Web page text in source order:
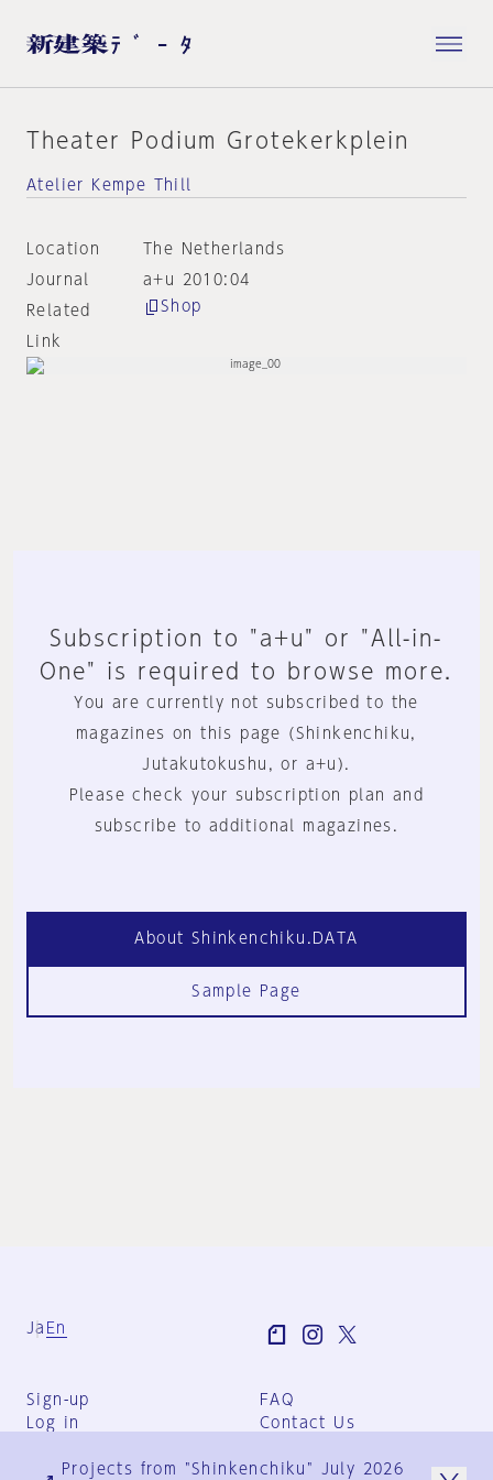
Theater Podium Grotekerkplein
Atelier Kempe Thill
Location
The Netherlands
Journal
a+u 2010:04
Related
Link
Shop
Subscription to "a+u" or "All-in-
One" is required to browse more.
You are currently not subscribed to the
magazines on this page (Shinkenchiku,
Jutakutokushu, or a+u).
Please check your subscription plan and
subscribe to additional magazines.
About Shinkenchiku.DATA
Sample Page
Ja En
Sign-up
Log in
FAQ
Contact Us
Group Terms
Projects from "Shinkenchiku" July 2026